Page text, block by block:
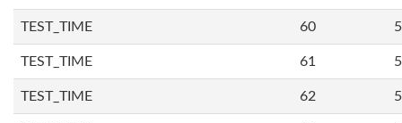
TEST_TIME 60
TEST_TIME 61
TEST_TIME 62